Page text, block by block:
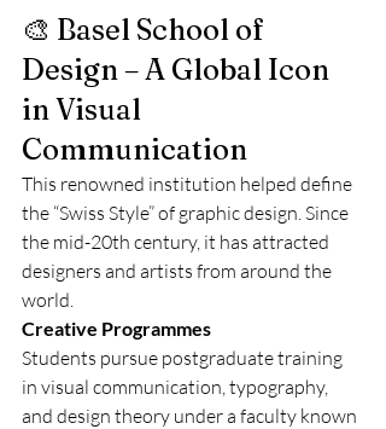
🎨 Basel School of
Design – A Global Icon
in Visual
Communication
This renowned institution helped define
the “Swiss Style” of graphic design. Since
the mid-20th century, it has attracted
designers and artists from around the
world.
Creative Programmes
Students pursue postgraduate training
in visual communication, typography,
and design theory under a faculty known